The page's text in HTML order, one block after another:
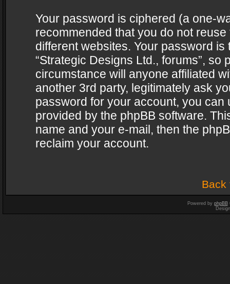
Your password is ciphered (a one-
recommended that you do not
different websites. Your password
“Strategic Designs Ltd., forums”,
circumstance will anyone affiliated
another 3rd party, legitimately ask
password for your account, you can
provided by the phpBB software.
name and your e-mail, then the
reclaim your account.
Back
Powered by phpBB